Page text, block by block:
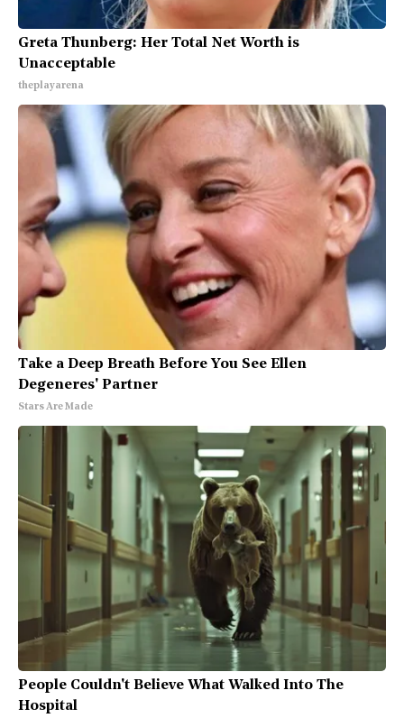
Greta Thunberg: Her Total Net Worth is
Unacceptable
theplayarena
Take a Deep Breath Before You See Ellen
Degeneres' Partner
Stars Are Made
People Couldn't Believe What Walked Into The
Hospital